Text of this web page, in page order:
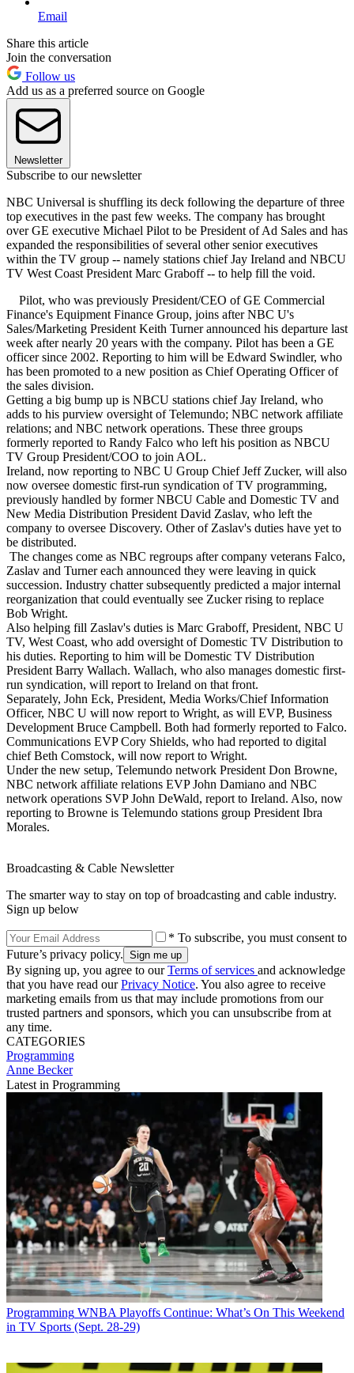
Email
Share this article
Join the conversation
Follow us
Add us as a preferred source on Google
Newsletter
Subscribe to our newsletter
NBC Universal is shuffling its deck following the departure of three
top executives in the past few weeks. The company has brought
over GE executive Michael Pilot to be President of Ad Sales and has
expanded the responsibilities of several other senior executives
within the TV group -- namely stations chief Jay Ireland and NBCU
TV West Coast President Marc Graboff -- to help fill the void.
Pilot, who was previously President/CEO of GE Commercial
Finance's Equipment Finance Group, joins after NBC U's
Sales/Marketing President Keith Turner announced his departure last
week after nearly 20 years with the company. Pilot has been a GE
officer since 2002. Reporting to him will be Edward Swindler, who
has been promoted to a new position as Chief Operating Officer of
the sales division.
Getting a big bump up is NBCU stations chief Jay Ireland, who
adds to his purview oversight of Telemundo; NBC network affiliate
relations; and NBC network operations. These three groups
formerly reported to Randy Falco who left his position as NBCU
TV Group President/COO to join AOL.
Ireland, now reporting to NBC U Group Chief Jeff Zucker, will also
now oversee domestic first-run syndication of TV programming,
previously handled by former NBCU Cable and Domestic TV and
New Media Distribution President David Zaslav, who left the
company to oversee Discovery. Other of Zaslav's duties have yet to
be distributed.
The changes come as NBC regroups after company veterans Falco,
Zaslav and Turner each announced they were leaving in quick
succession. Industry chatter subsequently predicted a major internal
reorganization that could eventually see Zucker rising to replace
Bob Wright.
Also helping fill Zaslav's duties is Marc Graboff, President, NBC U
TV, West Coast, who add oversight of Domestic TV Distribution to
his duties. Reporting to him will be Domestic TV Distribution
President Barry Wallach. Wallach, who also manages domestic first-
run syndication, will report to Ireland on that front.
Separately, John Eck, President, Media Works/Chief Information
Officer, NBC U will now report to Wright, as will EVP, Business
Development Bruce Campbell. Both had formerly reported to Falco.
Communications EVP Cory Shields, who had reported to digital
chief Beth Comstock, will now report to Wright.
Under the new setup, Telemundo network President Don Browne,
NBC network affiliate relations EVP John Damiano and NBC
network operations SVP John DeWald, report to Ireland. Also, now
reporting to Browne is Telemundo stations group President Ibra
Morales.
Broadcasting & Cable Newsletter
The smarter way to stay on top of broadcasting and cable industry.
Sign up below
* To subscribe, you must consent to
Future’s privacy policy.
By signing up, you agree to ourTerms of services and acknowledge
that you have read ourPrivacy Notice. You also agree to receive
marketing emails from us that may include promotions from our
trusted partners and sponsors, which you can unsubscribe from at
any time.
CATEGORIES
Programming
Anne Becker
Latest in Programming
Programming WNBA Playoffs Continue: What’s On This Weekend
in TV Sports (Sept. 28-29)